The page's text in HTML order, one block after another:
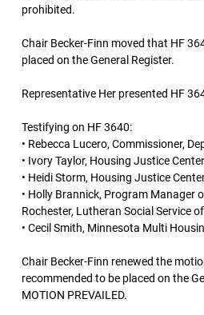
prohibited.
Chair Becker-Finn moved that HF
placed on the General Register.
Representative Her presented HF
Testifying on HF 3640:
• Rebecca Lucero, Commissioner,
• Ivory Taylor, Housing Justice Center
• Heidi Storm, Housing Justice
• Holly Brannick, Program Manager
Rochester, Lutheran Social Service
• Cecil Smith, Minnesota Multi
Chair Becker-Finn renewed the
recommended to be placed on the
MOTION PREVAILED.